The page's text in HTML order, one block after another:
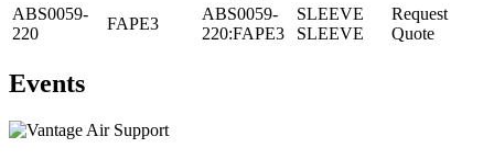
ABS0059-
220
FAPE3
ABS0059-
220:FAPE3
SLEEVE
SLEEVE
Request
Quote
Events